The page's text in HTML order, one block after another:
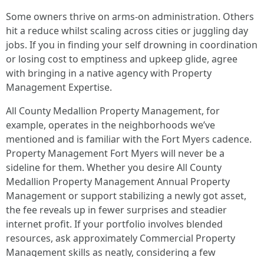
Some owners thrive on arms-on administration. Others
hit a reduce whilst scaling across cities or juggling day
jobs. If you in finding your self drowning in coordination
or losing cost to emptiness and upkeep glide, agree
with bringing in a native agency with Property
Management Expertise.
All County Medallion Property Management, for
example, operates in the neighborhoods we’ve
mentioned and is familiar with the Fort Myers cadence.
Property Management Fort Myers will never be a
sideline for them. Whether you desire All County
Medallion Property Management Annual Property
Management or support stabilizing a newly got asset,
the fee reveals up in fewer surprises and steadier
internet profit. If your portfolio involves blended
resources, ask approximately Commercial Property
Management skills as neatly, considering a few